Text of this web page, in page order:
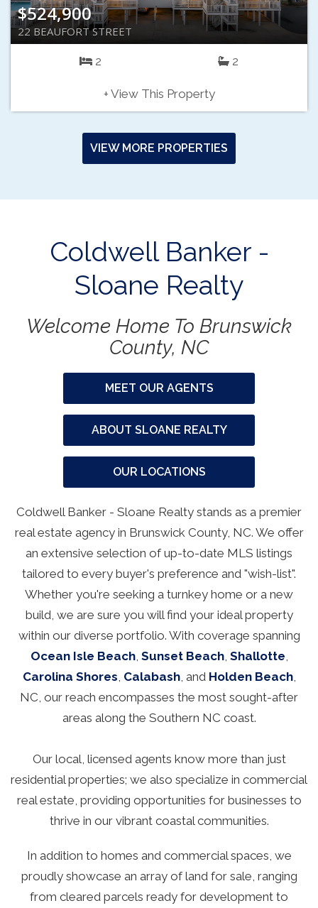
$524,900
22 BEAUFORT STREET
2 2
+ View This Property
VIEW MORE PROPERTIES
Coldwell Banker -
Sloane Realty
Welcome Home To Brunswick
County, NC
MEET OUR AGENTS
ABOUT SLOANE REALTY
OUR LOCATIONS
Coldwell Banker - Sloane Realty stands as a premier
real estate agency in Brunswick County, NC. We offer
an extensive selection of up-to-date MLS listings
tailored to every buyer's preference and "wish-list".
Whether you're seeking a turnkey home or a new
build, we are sure you will find your ideal property
within our diverse portfolio. With coverage spanning
Ocean Isle Beach, Sunset Beach, Shallotte
Carolina Shores Calabash, and Holden Beach,
NC, our reach encompasses the most sought-after
areas along the Southern NC coast.
Our local, licensed agents know more than just
residential properties; we also specialize in commercial
real estate, providing opportunities for businesses to
thrive in our vibrant coastal communities.
In addition to homes and commercial spaces, we
proudly showcase an array of land for sale, ranging
from cleared parcels ready for development to